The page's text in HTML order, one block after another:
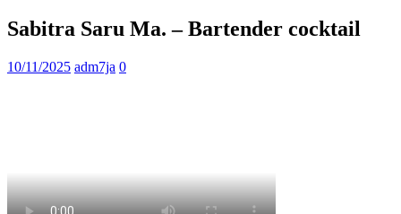
Sabitra Saru Ma. – Bartender cocktail
10/11/2025 adm7ja 0